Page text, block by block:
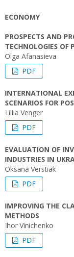
ECONOMY
PROSPECTS AND
TECHNOLOGIES OF
Olga Afanasieva
PDF
INTERNATIONAL
SCENARIOS FOR
Liliia Venger
PDF
EVALUATION OF
INDUSTRIES IN
Oksana Verstiak
PDF
IMPROVING THE
METHODS
Ihor Vinichenko
PDF